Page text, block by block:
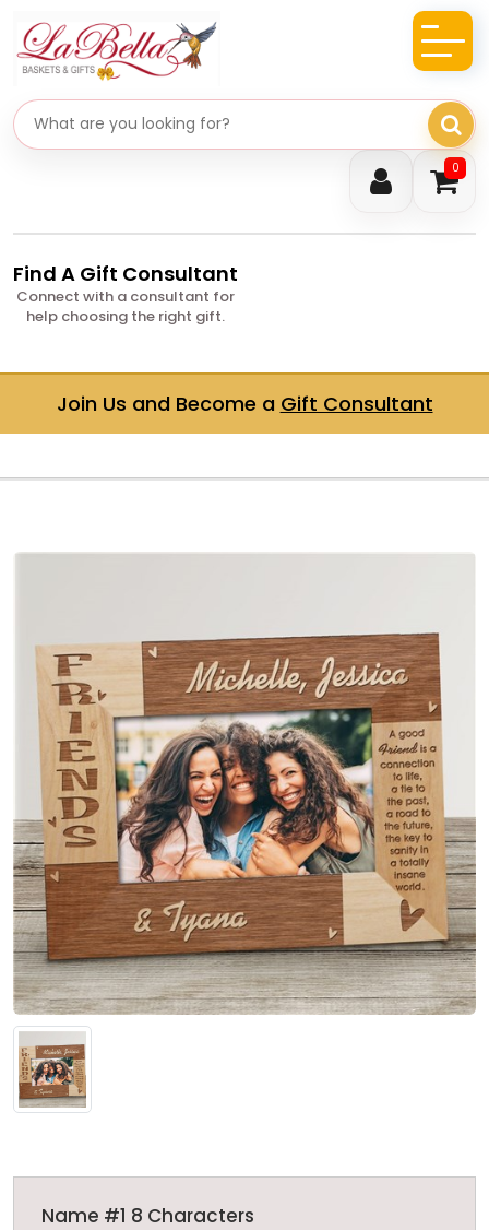
0
Search gifts
Find A Gift Consultant
Connect with a consultant for
help choosing the right gift.
Join Us and Become a Gift Consultant
Name #1 8 Characters